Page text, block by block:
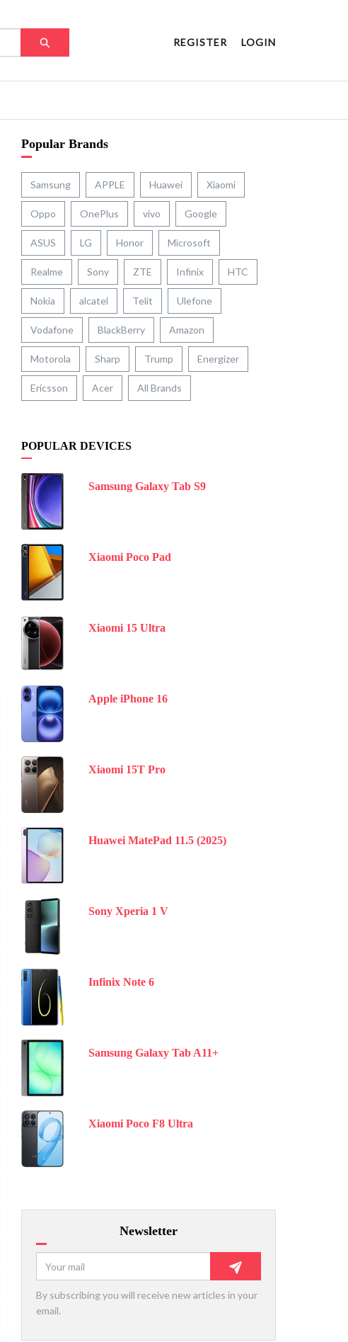
REGISTER LOGIN
Popular Brands
Samsung APPLE Huawei Xiaomi
Oppo OnePlus vivo Google
ASUS LG Honor Microsoft
Realme Sony ZTE Infinix HTC
Nokia alcatel Telit Ulefone
Vodafone BlackBerry Amazon
Motorola Sharp Trump Energizer
Ericsson Acer All Brands
POPULAR DEVICES
Samsung Galaxy Tab S9
Xiaomi Poco Pad
Xiaomi 15 Ultra
Apple iPhone 16
Xiaomi 15T Pro
Huawei MatePad 11.5 (2025)
Sony Xperia 1 V
Infinix Note 6
Samsung Galaxy Tab A11+
Xiaomi Poco F8 Ultra
Newsletter
By subscribing you will receive new articles in your
email.